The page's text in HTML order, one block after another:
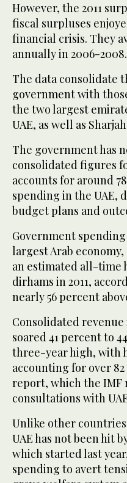
However, the 2011
fiscal surpluses
financial crisis. They
annually in 2006-2008.
The data consolidate
government with
the two largest
UAE, as well as
The government has
consolidated figures
accounts for around
spending in the UAE,
budget plans and
Government
largest Arab
an estimated all-time
dirhams in 2011,
nearly 56 percent
Consolidated
soared 41 percent to
three-year high, with
accounting for over
report, which the IMF
consultations with
Unlike other
UAE has not been hit
which started last
spending to avert